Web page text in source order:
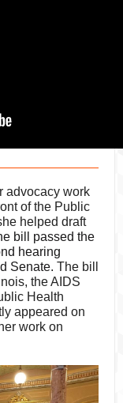
advocacy work
ofthe Public
helped draft
bill passed the
hearing
Senate. The bill
the AIDS
Health
appeared on
work on